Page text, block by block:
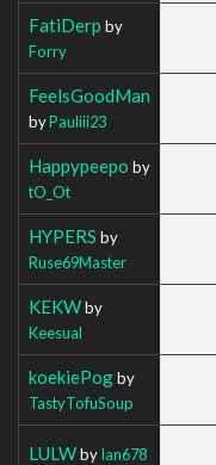
FatiDerp by
Forry
FeelsGoodMan
byPauliii23
Happypeepo by
tO_Ot
HYPERS by
Ruse69Master
KEKWby
Keesual
koekiePogby
TastyTofuSoup
LULWbyIan678